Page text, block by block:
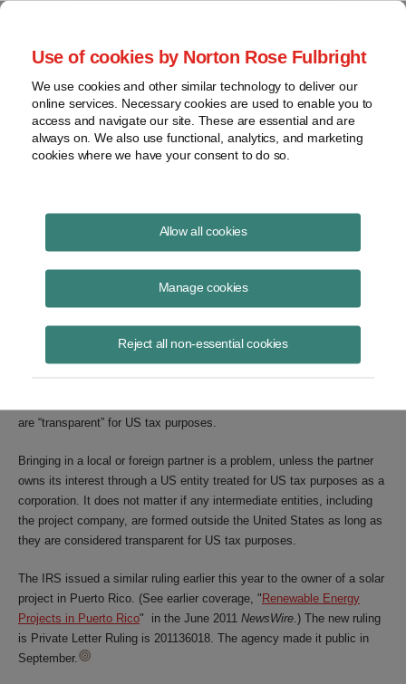
Use of cookies by Norton Rose Fulbright
We use cookies and other similar technology to deliver our
online services. Necessary cookies are used to enable you to
access and navigate our site. These are essential and are
always on. We also use functional, analytics, and marketing
cookies where we have your consent to do so.
Allow all cookies
Manage cookies
Reject all non-essential cookies
Wind Farms in Puerto Rico
Keith Martinin Washington, DC
accelerated US tax depreciation — and by extension, investment tax
credits or Treasury cash grants — the IRS said in a private ruling.
However, the wind farm must have as its ultimate owners all US
corporations or US citizens to receive the full subsidy. It is okay for
are “transparent” for US tax purposes.
Bringing in a local or foreign partner is a problem, unless the partner
owns its interest through a US entity treated for US tax purposes as a
corporation. It does not matter if any intermediate entities, including
the project company, are formed outside the United States as long as
they are considered transparent for US tax purposes.
The IRS issued a similar ruling earlier this year to the owner of a solar
project in Puerto Rico. (See earlier coverage, " Renewable Energy
Projects in Puerto Rico" in the June 2011 NewsWire.) The new ruling
is Private Letter Ruling is 201136018. The agency made it public in
September.